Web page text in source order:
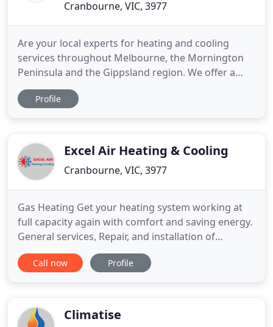
Cranbourne, VIC, 3977
Are your local experts for heating and cooling
services throughout Melbourne, the Mornington
Peninsula and the Gippsland region. We offer a
wide range of home and business climate
solutions, whether you're looking for ducted
Established in 1979, we have over
Profile
Excel Air Heating & Cooling
Cranbourne, VIC, 3977
Gas Heating Get your heating system working at
full capacity again with comfort and saving energy.
General services, Repair, and installation of
domestic Ducted Gas Heating, Add ON Cooling,
Refrigerated reverse cycle Air Conditioners,
Suburbs and Melbourne metropolitan
Call now Profile
Climatise